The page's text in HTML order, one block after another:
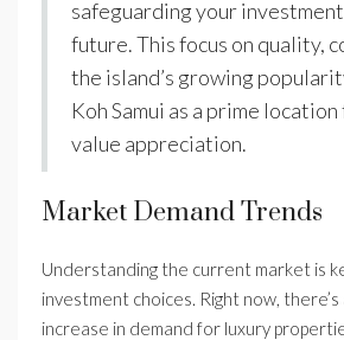
safeguarding your
future. This focus on quality,
the island’s growing
Koh Samui as a prime
value appreciation.
Market Demand Trends
Understanding the current market is
investment choices. Right now,
increase in demand for luxury